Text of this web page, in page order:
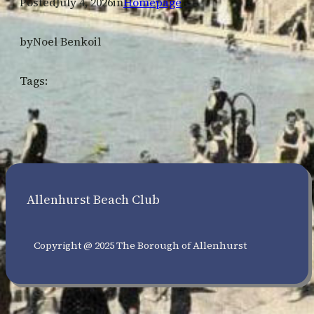
byNoel Benkoil
Tags:
Allenhurst Beach Club
Copyright @ 2025 The Borough of Allenhurst